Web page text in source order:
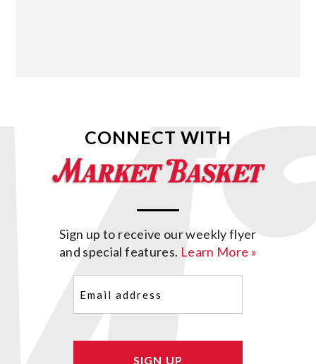
CONNECT WITH
Sign up to receive our weekly flyer
and special features. Learn More »
(Required)